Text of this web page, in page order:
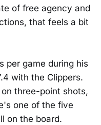
of free agency and
that feels a bit
per game during his
with the Clippers.
three-point shots,
one of the five
on the board.